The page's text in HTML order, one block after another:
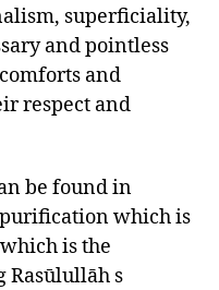
superficiality,
and pointless
and
respect and
be found in
which is
is the
Rasūlullāh s